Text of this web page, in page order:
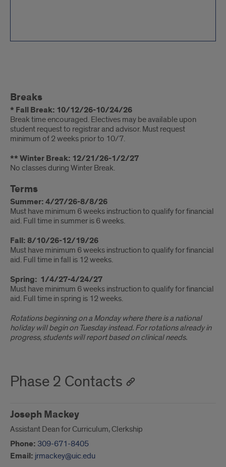
Information
Breaks
* Fall Break: 10/12/26-10/24/26
Break time encouraged. Electives may be available upon
student request to registrar and advisor. Must request
minimum of 2 weeks prior to 10/7.
** Winter Break: 12/21/26-1/2/27
No classes during Winter Break.
Terms
Summer: 4/27/26-8/8/26
Must have minimum 6 weeks instruction to qualify for financial
aid. Full time in summer is 6 weeks.
Fall: 8/10/26-12/19/26
Must have minimum 6 weeks instruction to qualify for financial
aid. Full time in fall is 12 weeks.
Spring: 1/4/27-4/24/27
Must have minimum 6 weeks instruction to qualify for financial
aid. Full time in spring is 12 weeks.
Rotations beginning on a Monday where there is a national
holiday will begin on Tuesday instead. For rotations already in
progress, students will report based on clinical needs.
Phase 2 Contacts
Joseph Mackey
Assistant Dean for Curriculum, Clerkship
Phone: 309-671-8405
Email: jrmackey@uic.edu